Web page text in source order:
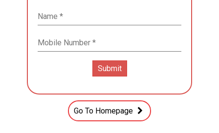
Go To Homepage